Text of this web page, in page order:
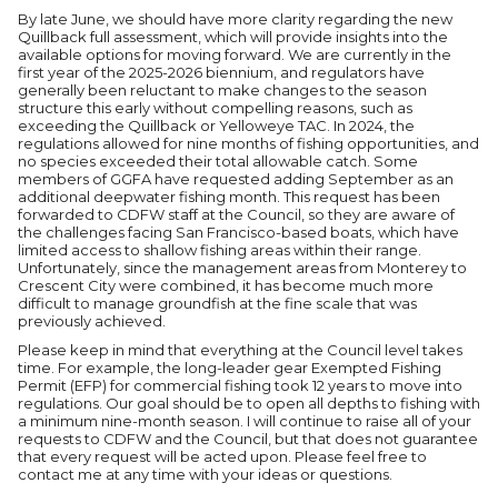
By late June, we should have more clarity regarding the new
Quillback full assessment, which will provide insights into the
available options for moving forward. We are currently in the
first year of the 2025-2026 biennium, and regulators have
generally been reluctant to make changes to the season
structure this early without compelling reasons, such as
exceeding the Quillback or Yelloweye TAC. In 2024, the
regulations allowed for nine months of fishing opportunities, and
no species exceeded their total allowable catch. Some
members of GGFA have requested adding September as an
additional deepwater fishing month. This request has been
forwarded to CDFW staff at the Council, so they are aware of
the challenges facing San Francisco-based boats, which have
limited access to shallow fishing areas within their range.
Unfortunately, since the management areas from Monterey to
Crescent City were combined, it has become much more
difficult to manage groundfish at the fine scale that was
previously achieved.
Please keep in mind that everything at the Council level takes
time. For example, the long-leader gear Exempted Fishing
Permit (EFP) for commercial fishing took 12 years to move into
regulations. Our goal should be to open all depths to fishing with
a minimum nine-month season. I will continue to raise all of your
requests to CDFW and the Council, but that does not guarantee
that every request will be acted upon. Please feel free to
contact me at any time with your ideas or questions.